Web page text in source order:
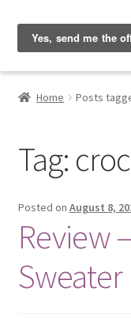
Skip
to
navigation
Skip
to
content
Hobbyist
Home
Blog
Cart
Checkout
Home
Home Posts
Tag:
Posted on August 8,
Review
Sweater